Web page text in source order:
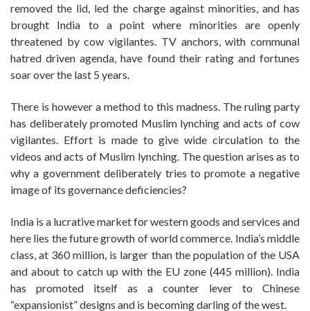
removed the lid, led the charge against minorities, and has
brought India to a point where minorities are openly
threatened by cow vigilantes. TV anchors, with communal
hatred driven agenda, have found their rating and fortunes
soar over the last 5 years.
There is however a method to this madness. The ruling party
has deliberately promoted Muslim lynching and acts of cow
vigilantes. Effort is made to give wide circulation to the
videos and acts of Muslim lynching. The question arises as to
why a government deliberately tries to promote a negative
image of its governance deficiencies?
India is a lucrative market for western goods and services and
here lies the future growth of world commerce. India’s middle
class, at 360 million, is larger than the population of the USA
and about to catch up with the EU zone (445 million). India
has promoted itself as a counter lever to Chinese
“expansionist” designs and is becoming darling of the west.